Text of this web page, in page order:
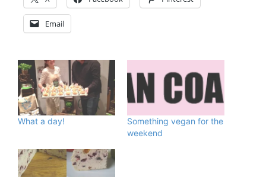
Email
What a day!
Something vegan for the
weekend